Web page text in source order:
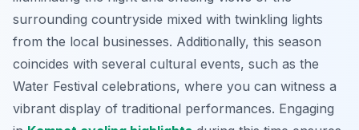
surrounding countryside mixed with twinkling lights
from the local businesses. Additionally, this season
coincides with several cultural events, such as the
Water Festival celebrations, where you can witness a
vibrant display of traditional performances. Engaging